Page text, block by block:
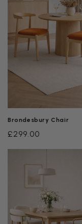
Brondesbury Chair
Regular
£299.00